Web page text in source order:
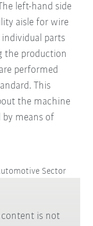
left-hand side
aisle for wire
parts
the production
performed
This
the machine
means of
Sector
content is not